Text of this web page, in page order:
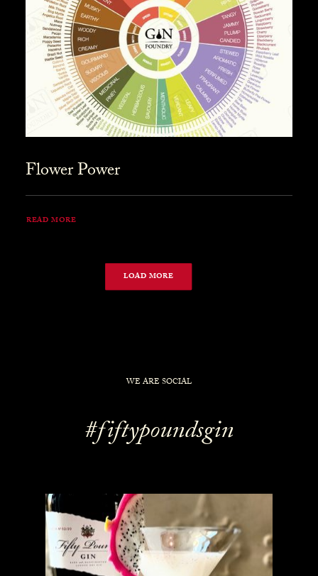
Flower Power
READ MORE
LOAD MORE
WE ARE SOCIAL
#fiftypoundsgin